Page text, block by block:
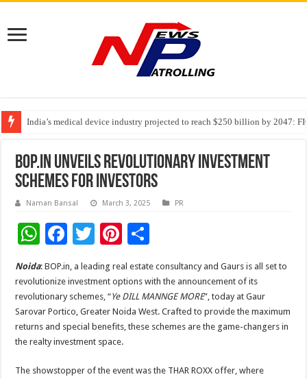
India’s medical device industry projected to reach $250 billion by 2047:
Soniya Bansal Questions Human Behaviour in the Name of Spirituality:
Why Cancer Should Not Cancel Your Income
BOP.in Unveils Revolutionary Investment
Schemes for Investors
Naman Bansal March 3, 2025 PR
W
at
sA
p
p
F
ac
e
b
o
o
k
T
wi
tt
er
Pi
nt
er
es
t
ar
e
Noida: BOP.in, a leading real estate consultancy and Gaurs is all set to
revolutionize investment options with the announcement of its
revolutionary schemes, “Ye DILL MANNGE MORE”, today at Gaur
Sarovar Portico, Greater Noida West. Crafted to provide the maximum
returns and special benefits, these schemes are the game-changers in
the realty investment space.
The showstopper of the event was the THAR ROXX offer, where